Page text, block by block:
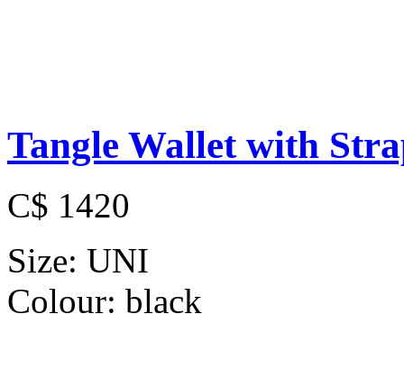
Tangle Wallet with
C$ 1420
Size: UNI
Colour: black